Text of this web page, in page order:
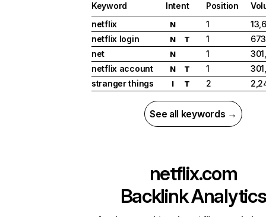
Keyword Intent Position
netflix
N 1
netflix login
N T 1
net
N 1
netflix account
N T 1
stranger things
I T 2
See all keywords →
netflix.com
Backlink Analytics